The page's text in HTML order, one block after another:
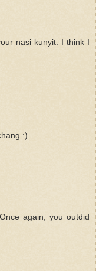
nasi kunyit. I think I
:)
again, you outdid